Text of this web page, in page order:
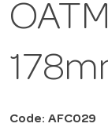
Code: AFC029